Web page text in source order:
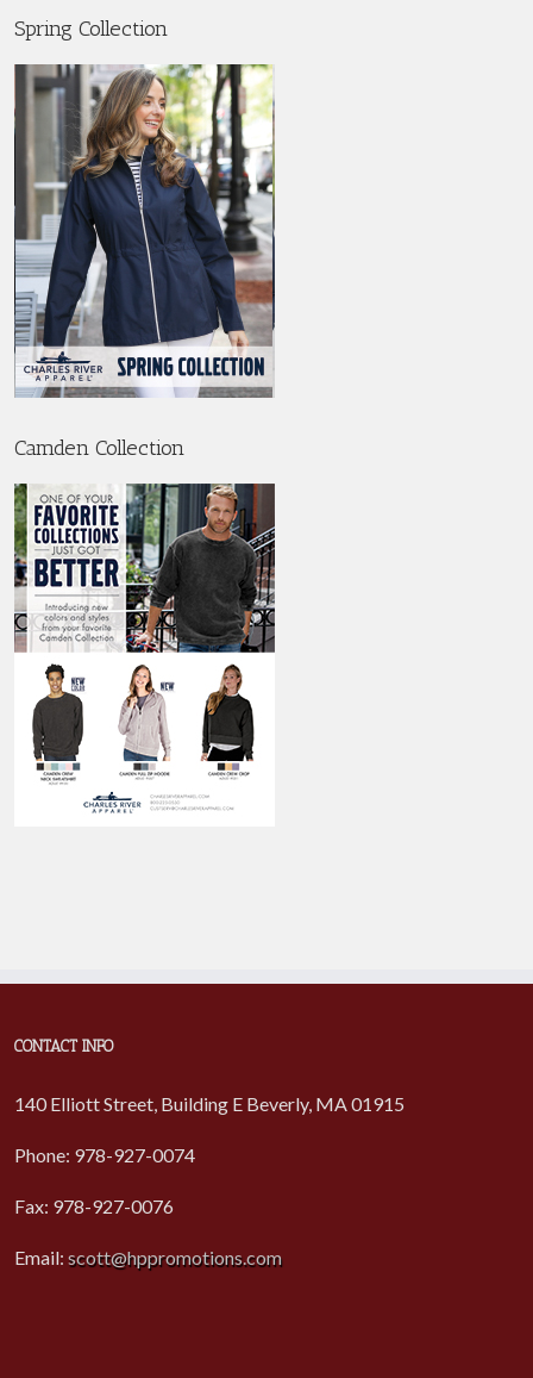
Spring Collection
Camden Collection
CONTACT INFO
140 Elliott Street, Building E Beverly, MA 01915
Phone: 978-927-0074
Fax: 978-927-0076
Email: scott@hppromotions.com